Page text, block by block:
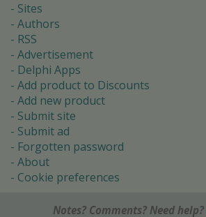
Sites
Authors
RSS
Advertisement
Delphi Apps
Add product to Discounts
Add new product
Submit site
Submit ad
Forgotten password
About
Cookie preferences
Notes? Comments? Need help?